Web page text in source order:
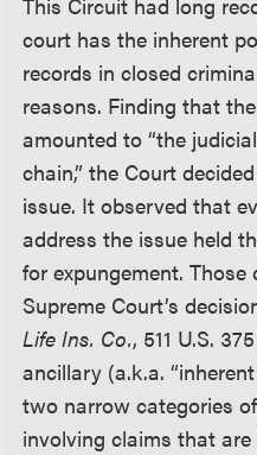
court has the inherent
records in closed
reasons. Finding that
amounted to “the
chain,” the Court
issue. It observed that
address the issue held
for expungement.
Supreme Court’s
Life Ins. Co., 511 U.S.
ancillary (a.k.a.
two narrow categories
involving claims that